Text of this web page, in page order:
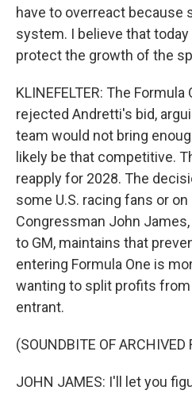
have to overreact because
system. I believe that
protect the growth of the
KLINEFELTER: The
rejected Andretti's bid,
team would not bring
likely be that competitive.
reapply for 2028. The
some U.S. racing fans or
Congressman John
to GM, maintains that
entering Formula One is
wanting to split profits
entrant.
(SOUNDBITE OF ARCHIVED
JOHN JAMES: I'll let you